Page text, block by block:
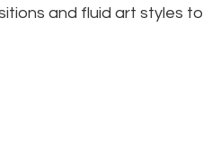
and fluid art styles to